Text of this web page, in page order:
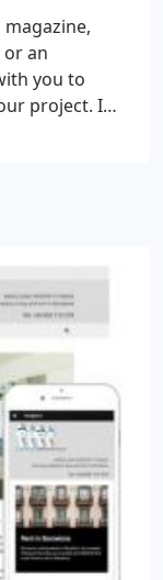
‘most
do you
an
you to
project. I
consistently